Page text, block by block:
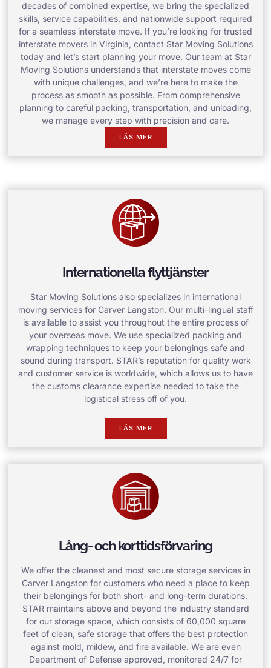
decades of combined expertise, we bring the specialized
skills, service capabilities, and nationwide support required
for a seamless interstate move. If you’re looking for trusted
interstate movers in Virginia, contact Star Moving Solutions
today and let’s start planning your move. Our team at Star
Moving Solutions understands that interstate moves come
with unique challenges, and we’re here to make the
process as smooth as possible. From comprehensive
planning to careful packing, transportation, and unloading,
we manage every step with precision and care.
LÄS MER
Internationella flyttjänster
Star Moving Solutions also specializes in international
moving services for Carver Langston. Our multi-lingual staff
is available to assist you throughout the entire process of
your overseas move. We use specialized packing and
wrapping techniques to keep your belongings safe and
sound during transport. STAR’s reputation for quality work
and customer service is worldwide, which allows us to have
the customs clearance expertise needed to take the
logistical stress off of you.
LÄS MER
Lång- och korttidsförvaring
We offer the cleanest and most secure storage services in
Carver Langston for customers who need a place to keep
their belongings for both short- and long-term durations.
STAR maintains above and beyond the industry standard
for our storage space, which consists of 60,000 square
feet of clean, safe storage that offers the best protection
against mold, mildew, and fire available. We are even
Department of Defense approved, monitored 24/7 for